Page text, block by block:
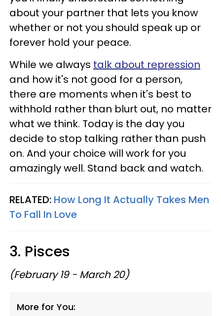
about your partner that lets you know
whether or not you should speak up or
forever hold your peace.
While we always talk about repression
and how it's not good for a person,
there are moments when it's best to
withhold rather than blurt out, no matter
what we think. Today is the day you
decide to stop talking rather than push
on. And your choice will work for you
amazingly well. Stand back and watch.
RELATED: How Long It Actually Takes Men
To Fall In Love
3. Pisces
(February 19 - March 20)
More for You: